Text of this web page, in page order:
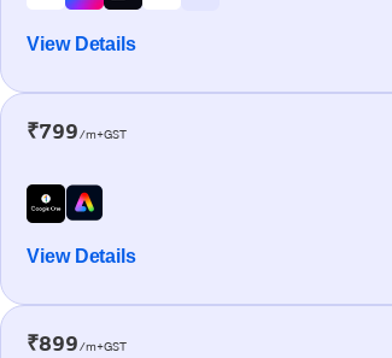
View Details
₹799/m+GST
View Details
₹899/m+GST